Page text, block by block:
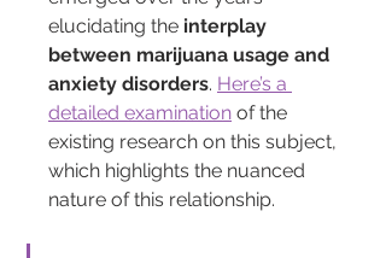
elucidating the interplay
between marijuana usage and
anxiety disorders. Here’s a
detailed examination of the
existing research on this subject,
which highlights the nuanced
nature of this relationship.